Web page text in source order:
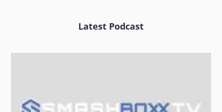
Latest Podcast